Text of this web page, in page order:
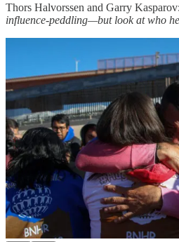
Thors Halvorssen and Garry Kasparov:
influence-peddling—but look at who